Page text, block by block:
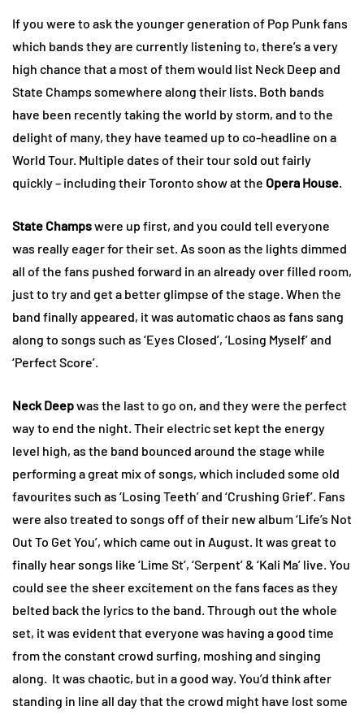
If you were to ask the younger generation of Pop Punk fans
which bands they are currently listening to, there’s a very
high chance that a most of them would list Neck Deep and
State Champs somewhere along their lists. Both bands
have been recently taking the world by storm, and to the
delight of many, they have teamed up to co-headline on a
World Tour. Multiple dates of their tour sold out fairly
quickly – including their Toronto show at the Opera House.
State Champswere up first, and you could tell everyone
was really eager for their set. As soon as the lights dimmed
all of the fans pushed forward in an already over filled room,
just to try and get a better glimpse of the stage. When the
band finally appeared, it was automatic chaos as fans sang
along to songs such as ‘Eyes Closed’, ‘Losing Myself’ and
‘Perfect Score’.
Neck Deepwas the last to go on, and they were the perfect
way to end the night. Their electric set kept the energy
level high, as the band bounced around the stage while
performing a great mix of songs, which included some old
favourites such as ‘Losing Teeth’ and ‘Crushing Grief’. Fans
were also treated to songs off of their new album ‘Life’s Not
Out To Get You’, which came out in August. It was great to
finally hear songs like ‘Lime St’, ‘Serpent’ & ‘Kali Ma’ live. You
could see the sheer excitement on the fans faces as they
belted back the lyrics to the band. Through out the whole
set, it was evident that everyone was having a good time
from the constant crowd surfing, moshing and singing
along. It was chaotic, but in a good way. You’d think after
standing in line all day that the crowd might have lost some